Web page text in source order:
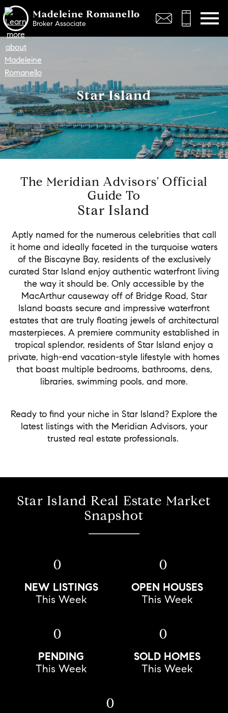
Madeleine Romanello
Broker Associate
Star Island
The Meridian Advisors' Official
Guide To
Star Island
Aptly named for the numerous celebrities that call
it home and ideally faceted in the turquoise waters
of the Biscayne Bay, residents of the exclusively
curated Star Island enjoy authentic waterfront living
the way it should be. Only accessible by the
MacArthur causeway off of Bridge Road, Star
Island boasts secure and impressive waterfront
estates that are truly floating jewels of architectural
masterpieces. A premiere community established in
tropical splendor, residents of Star Island enjoy a
private, high-end vacation-style lifestyle with homes
that boast multiple bedrooms, bathrooms, dens,
libraries, swimming pools, and more.
Ready to find your niche in Star Island? Explore the
latest listings with the Meridian Advisors, your
trusted real estate professionals.
Star Island Real Estate Market
Snapshot
0
NEW LISTINGS
This Week
0
OPEN HOUSES
This Week
0
PENDING
This Week
0
SOLD HOMES
This Week
0